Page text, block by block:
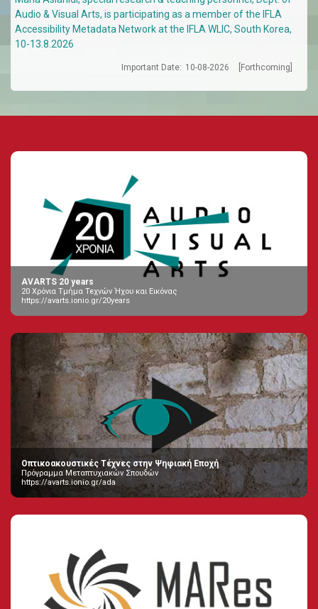
Audio & Visual Arts, is participating as a member of the IFLA
Accessibility Metadata Network at the IFLA WLIC, South Korea,
10-13.8.2026
Important Date: 10-08-2026 [Forthcoming]
AVARTS 20 years
20 Χρόνια Τμήμα Τεχνών Ήχου και Εικόνας
https://avarts.ionio.gr/20years
Οπτικοακουστικές Τέχνες στην Ψηφιακή Εποχή
Πρόγραμμα Μεταπτυχιακών Σπουδών
https://avarts.ionio.gr/ada